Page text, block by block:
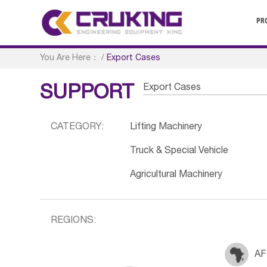
You Are Here： /Export Cases
SUPPORT Export Cases
CATEGORY: Lifting Machinery
Truck & Special Vehicle
Agricultural Machinery
REGIONS: